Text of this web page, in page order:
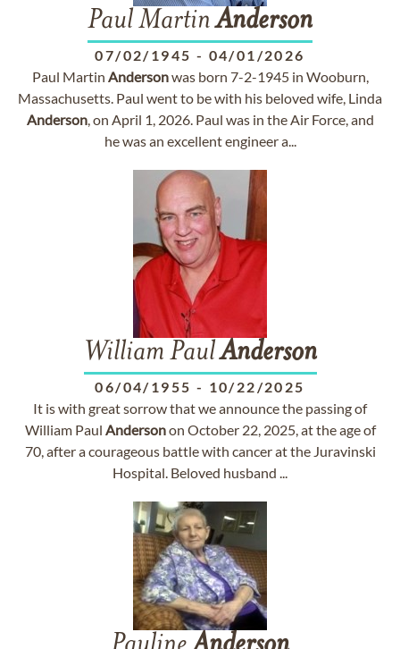
Paul MartinAnderson
07/02/1945 - 04/01/2026
Paul Martin Andersonwas born 7-2-1945 in Wooburn,
Massachusetts. Paul went to be with his beloved wife, Linda
Anderson, on April 1, 2026. Paul was in the Air Force, and
he was an excellent engineer a...
William PaulAnderson
06/04/1955 - 10/22/2025
It is with great sorrow that we announce the passing of
William Paul Andersonon October 22, 2025, at the age of
70, after a courageous battle with cancer at the Juravinski
Hospital. Beloved husband ...